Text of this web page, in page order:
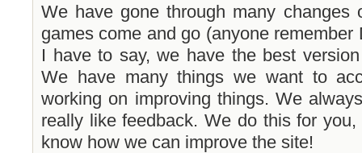
We have gone through many changes
games come and go (anyone
I have to say, we have the best
We have many things we want to
working on improving things. We
really like feedback. We do this for
know how we can improve the site!